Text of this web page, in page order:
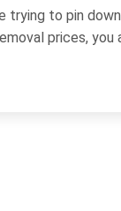
If you need to
property, or